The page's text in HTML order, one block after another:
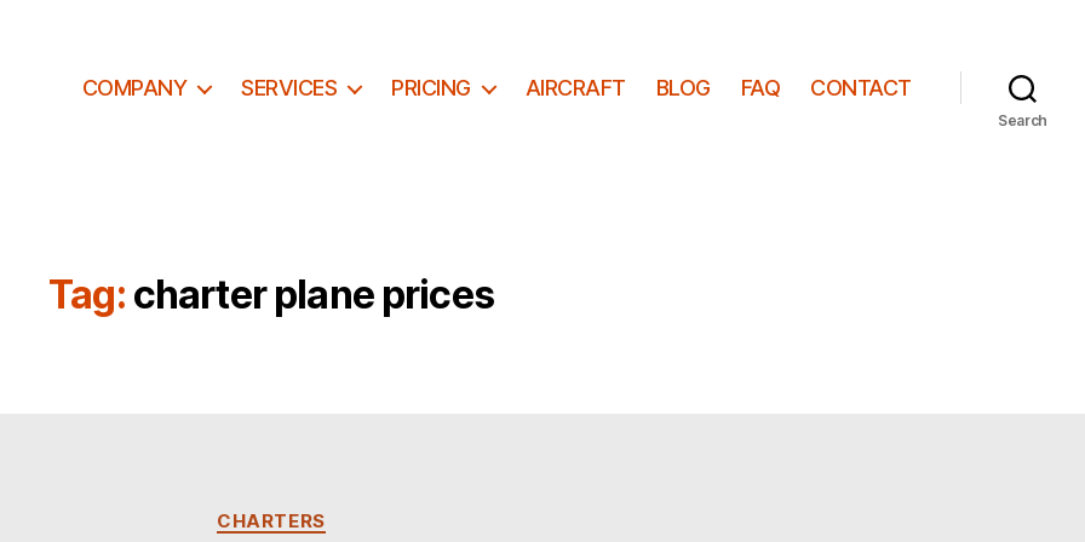
COMPANY SERVICES PRICING AIRCRAFT BLOG FAQ CONTACT
Search
Tag: charter plane prices
C
a
CHARTERS